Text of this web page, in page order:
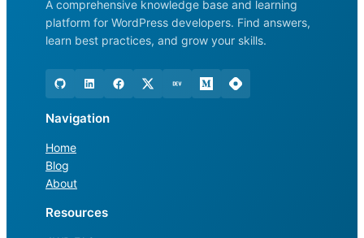
A comprehensive knowledge base and learning
platform for WordPress developers. Find answers,
learn best practices, and grow your skills.
Navigation
Home
Blog
About
Resources